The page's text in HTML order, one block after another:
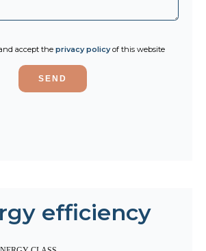
accept the privacy policyof this website
SEND
efficiency